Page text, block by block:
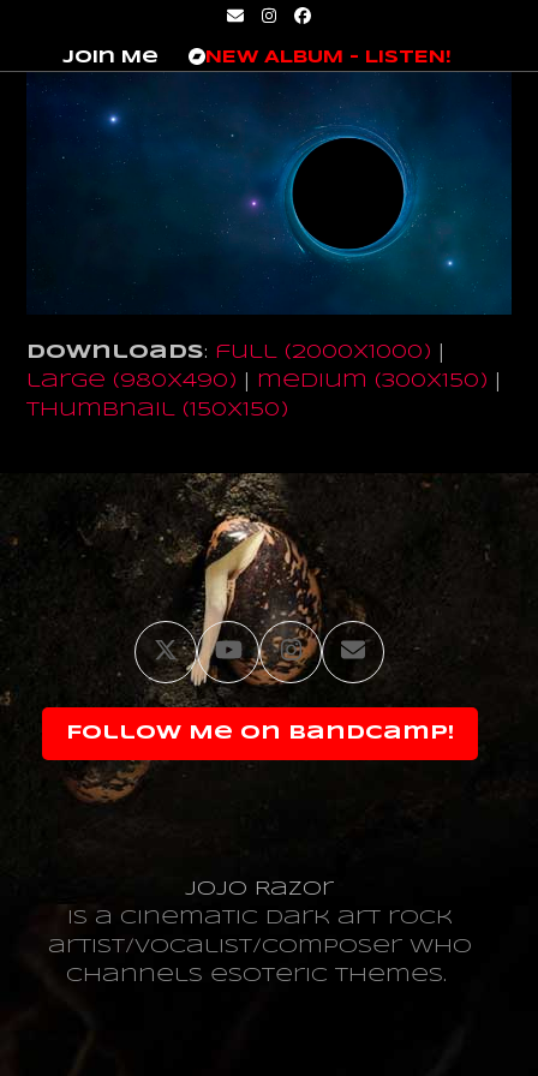
content
EmailInstagram
Facebook
Join Me NEW ALBUM – LISTEN!
Downloads: full (2000x1000)
large (980x490)
medium (300x150)
thumbnail (150x150)
TwitterYouTube
Instagram
Email
Follow Me on Bandcamp!
JoJo Razor
is a cinematic dark art rock
artist/vocalist/composer who
channels esoteric themes.